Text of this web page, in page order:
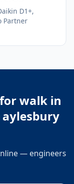
D1+,
Partner
walk in
— engineers